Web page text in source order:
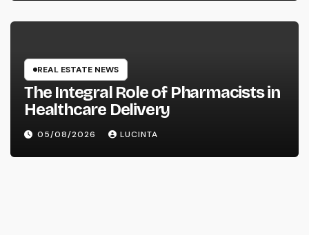
REAL ESTATE NEWS
The Integral Role of Pharmacists in
Healthcare Delivery
05/08/2026 LUCINTA